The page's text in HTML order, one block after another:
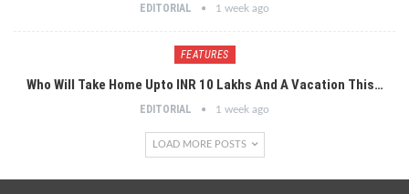
EDITORIAL 1 week ago
FEATURES
Who Will Take Home Upto INR 10 Lakhs And A Vacation This…
EDITORIAL 1 week ago
LOAD MORE POSTS